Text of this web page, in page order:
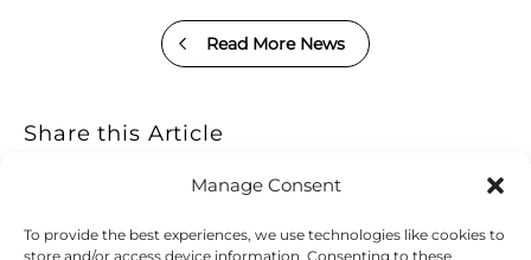
Manage Consent
To provide the best experiences, we use technologies like cookies to
store and/or access device information. Consenting to these
Read More News
Share this Article